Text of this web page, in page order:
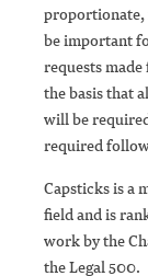
proportionate,
be important
requests
the basis that
will be
required
Capsticks is a
field and is
work by the
the Legal 500.